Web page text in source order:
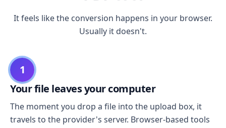
It feels like the conversion happens in your browser.
Usually it doesn't.
1
Your file leaves your computer
The moment you drop a file into the upload box, it
travels to the provider's server. Browser-based tools